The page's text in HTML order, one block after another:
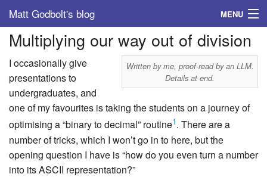
Matt Godbolt's blog MENU
Tags
Archive
About
Multiplying our way out of division
Written by me, proof-read by an LLM.
Details at end.
I occasionally give
presentations to
undergraduates, and
one of my favourites is taking the students on a journey of
optimising a “binary to decimal” routine1. There are a
number of tricks, which I won’t go in to here, but the
opening question I have is “how do you even turn a number
into its ASCII representation?”